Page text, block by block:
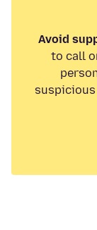
Avoid
to call
suspicious